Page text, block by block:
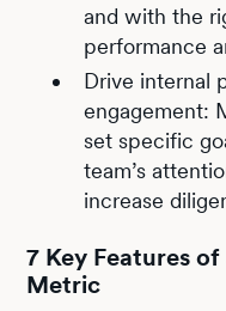
and with the
performance
Drive internal
engagement:
set specific
team’s
increase
7 Key Features
Metric